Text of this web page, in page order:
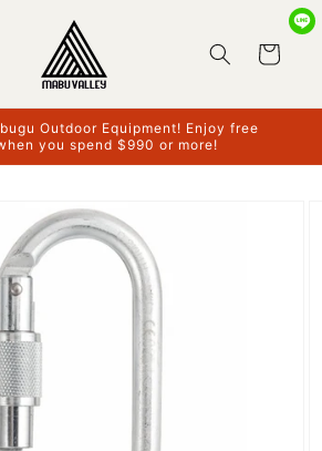
Cart
Outdoor Equipment! Enjoy free
you spend $990 or more!